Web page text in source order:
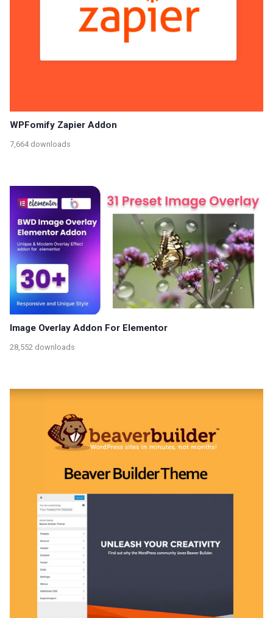
WPFomify Zapier Addon
7,664 downloads
Image Overlay Addon For Elementor
28,552 downloads